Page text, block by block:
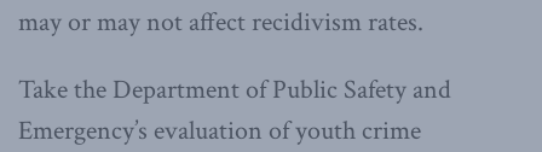
may or may not affect recidivism rates.
Take the Department of Public Safety and
Emergency’s evaluation of youth crime